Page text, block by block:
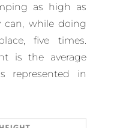
as high as
can, while doing
five times.
is the average
represented in